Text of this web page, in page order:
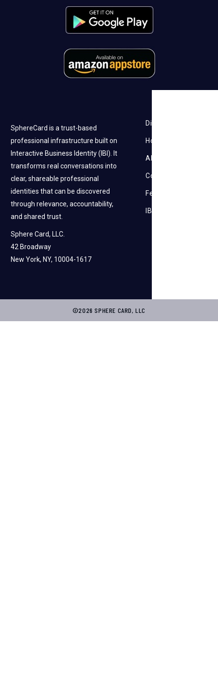
SphereCard is a trust-based
professional infrastructure built on
Interactive Business Identity (IBI). It
transforms real conversations into
clear, shareable professional
identities that can be discovered
through relevance, accountability,
and shared trust.
Sphere Card, LLC.
42 Broadway
New York, NY, 10004-1617
Discovery
How it works
About Us
Contact Us
Feedback
IBI
©2026 SPHERE CARD, LLC